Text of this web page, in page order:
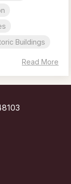
Buildings
Read More